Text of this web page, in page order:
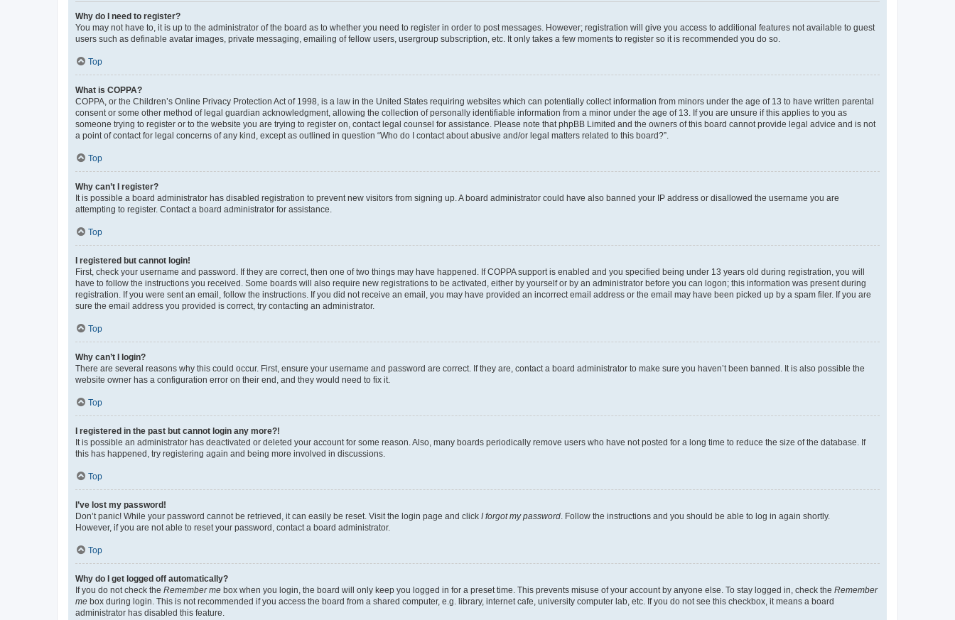
Why do I need to register?
You may not have to, it is up to the administrator of the board as to whether you need to register in order to post messages. However; registration will give you access to additional features not available to guest
users such as definable avatar images, private messaging, emailing of fellow users, usergroup subscription, etc. It only takes a few moments to register so it is recommended you do so.
Top
What is COPPA?
COPPA, or the Children’s Online Privacy Protection Act of 1998, is a law in the United States requiring websites which can potentially collect information from minors under the age of 13 to have written parental
consent or some other method of legal guardian acknowledgment, allowing the collection of personally identifiable information from a minor under the age of 13. If you are unsure if this applies to you as
someone trying to register or to the website you are trying to register on, contact legal counsel for assistance. Please note that phpBB Limited and the owners of this board cannot provide legal advice and is not
a point of contact for legal concerns of any kind, except as outlined in question “Who do I contact about abusive and/or legal matters related to this board?”.
Top
Why can’t I register?
It is possible a board administrator has disabled registration to prevent new visitors from signing up. A board administrator could have also banned your IP address or disallowed the username you are
attempting to register. Contact a board administrator for assistance.
Top
I registered but cannot login!
First, check your username and password. If they are correct, then one of two things may have happened. If COPPA support is enabled and you specified being under 13 years old during registration, you will
have to follow the instructions you received. Some boards will also require new registrations to be activated, either by yourself or by an administrator before you can logon; this information was present during
registration. If you were sent an email, follow the instructions. If you did not receive an email, you may have provided an incorrect email address or the email may have been picked up by a spam filer. If you are
sure the email address you provided is correct, try contacting an administrator.
Top
Why can’t I login?
There are several reasons why this could occur. First, ensure your username and password are correct. If they are, contact a board administrator to make sure you haven’t been banned. It is also possible the
website owner has a configuration error on their end, and they would need to fix it.
Top
I registered in the past but cannot login any more?!
It is possible an administrator has deactivated or deleted your account for some reason. Also, many boards periodically remove users who have not posted for a long time to reduce the size of the database. If
this has happened, try registering again and being more involved in discussions.
Top
I’ve lost my password!
Don’t panic! While your password cannot be retrieved, it can easily be reset. Visit the login page and click I forgot my password . Follow the instructions and you should be able to log in again shortly.
However, if you are not able to reset your password, contact a board administrator.
Top
Why do I get logged off automatically?
If you do not check the Remember me box when you login, the board will only keep you logged in for a preset time. This prevents misuse of your account by anyone else. To stay logged in, check the Remember
me box during login. This is not recommended if you access the board from a shared computer, e.g. library, internet cafe, university computer lab, etc. If you do not see this checkbox, it means a board
administrator has disabled this feature.